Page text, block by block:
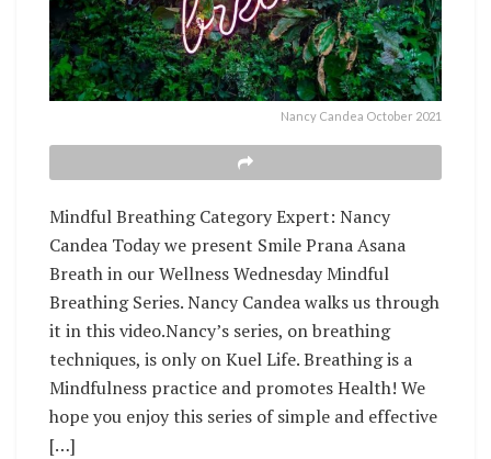
Nancy Candea October 2021
Mindful Breathing Category Expert: Nancy
Candea Today we present Smile Prana Asana
Breath in our Wellness Wednesday Mindful
Breathing Series. Nancy Candea walks us through
it in this video.Nancy’s series, on breathing
techniques, is only on Kuel Life. Breathing is a
Mindfulness practice and promotes Health! We
hope you enjoy this series of simple and effective
[…]